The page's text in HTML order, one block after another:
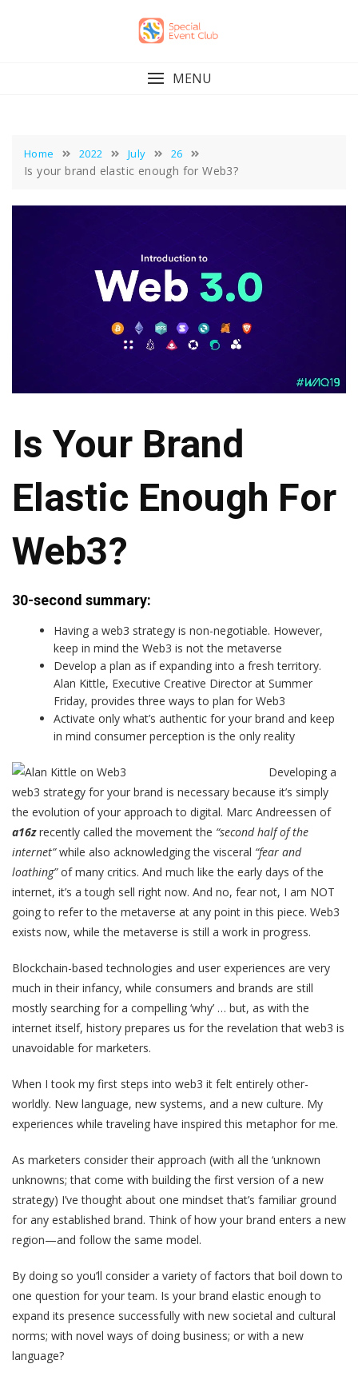
MENU
Home 2022 July 26
Is your brand elastic enough for Web3?
Is Your Brand
Elastic Enough For
Web3?
30-second summary:
Having a web3 strategy is non-negotiable. However,
keep in mind the Web3 is not the metaverse
Develop a plan as if expanding into a fresh territory.
Alan Kittle, Executive Creative Director at Summer
Friday, provides three ways to plan for Web3
Activate only what’s authentic for your brand and keep
in mind consumer perception is the only reality
Developing a
web3 strategy for your brand is necessary because it’s simply
the evolution of your approach to digital. Marc Andreessen of
a16zrecently called the movement the “second half of the
internet”while also acknowledging the visceral “fear and
loathing”of many critics. And much like the early days of the
internet, it’s a tough sell right now. And no, fear not, I am NOT
going to refer to the metaverse at any point in this piece. Web3
exists now, while the metaverse is still a work in progress.
Blockchain-based technologies and user experiences are very
much in their infancy, while consumers and brands are still
mostly searching for a compelling ‘why’ … but, as with the
internet itself, history prepares us for the revelation that web3 is
unavoidable for marketers.
When I took my first steps into web3 it felt entirely other-
worldly. New language, new systems, and a new culture. My
experiences while traveling have inspired this metaphor for me.
As marketers consider their approach (with all the ‘unknown
unknowns; that come with building the first version of a new
strategy) I’ve thought about one mindset that’s familiar ground
for any established brand. Think of how your brand enters a new
region—and follow the same model.
By doing so you’ll consider a variety of factors that boil down to
one question for your team. Is your brand elastic enough to
expand its presence successfully with new societal and cultural
norms; with novel ways of doing business; or with a new
language?